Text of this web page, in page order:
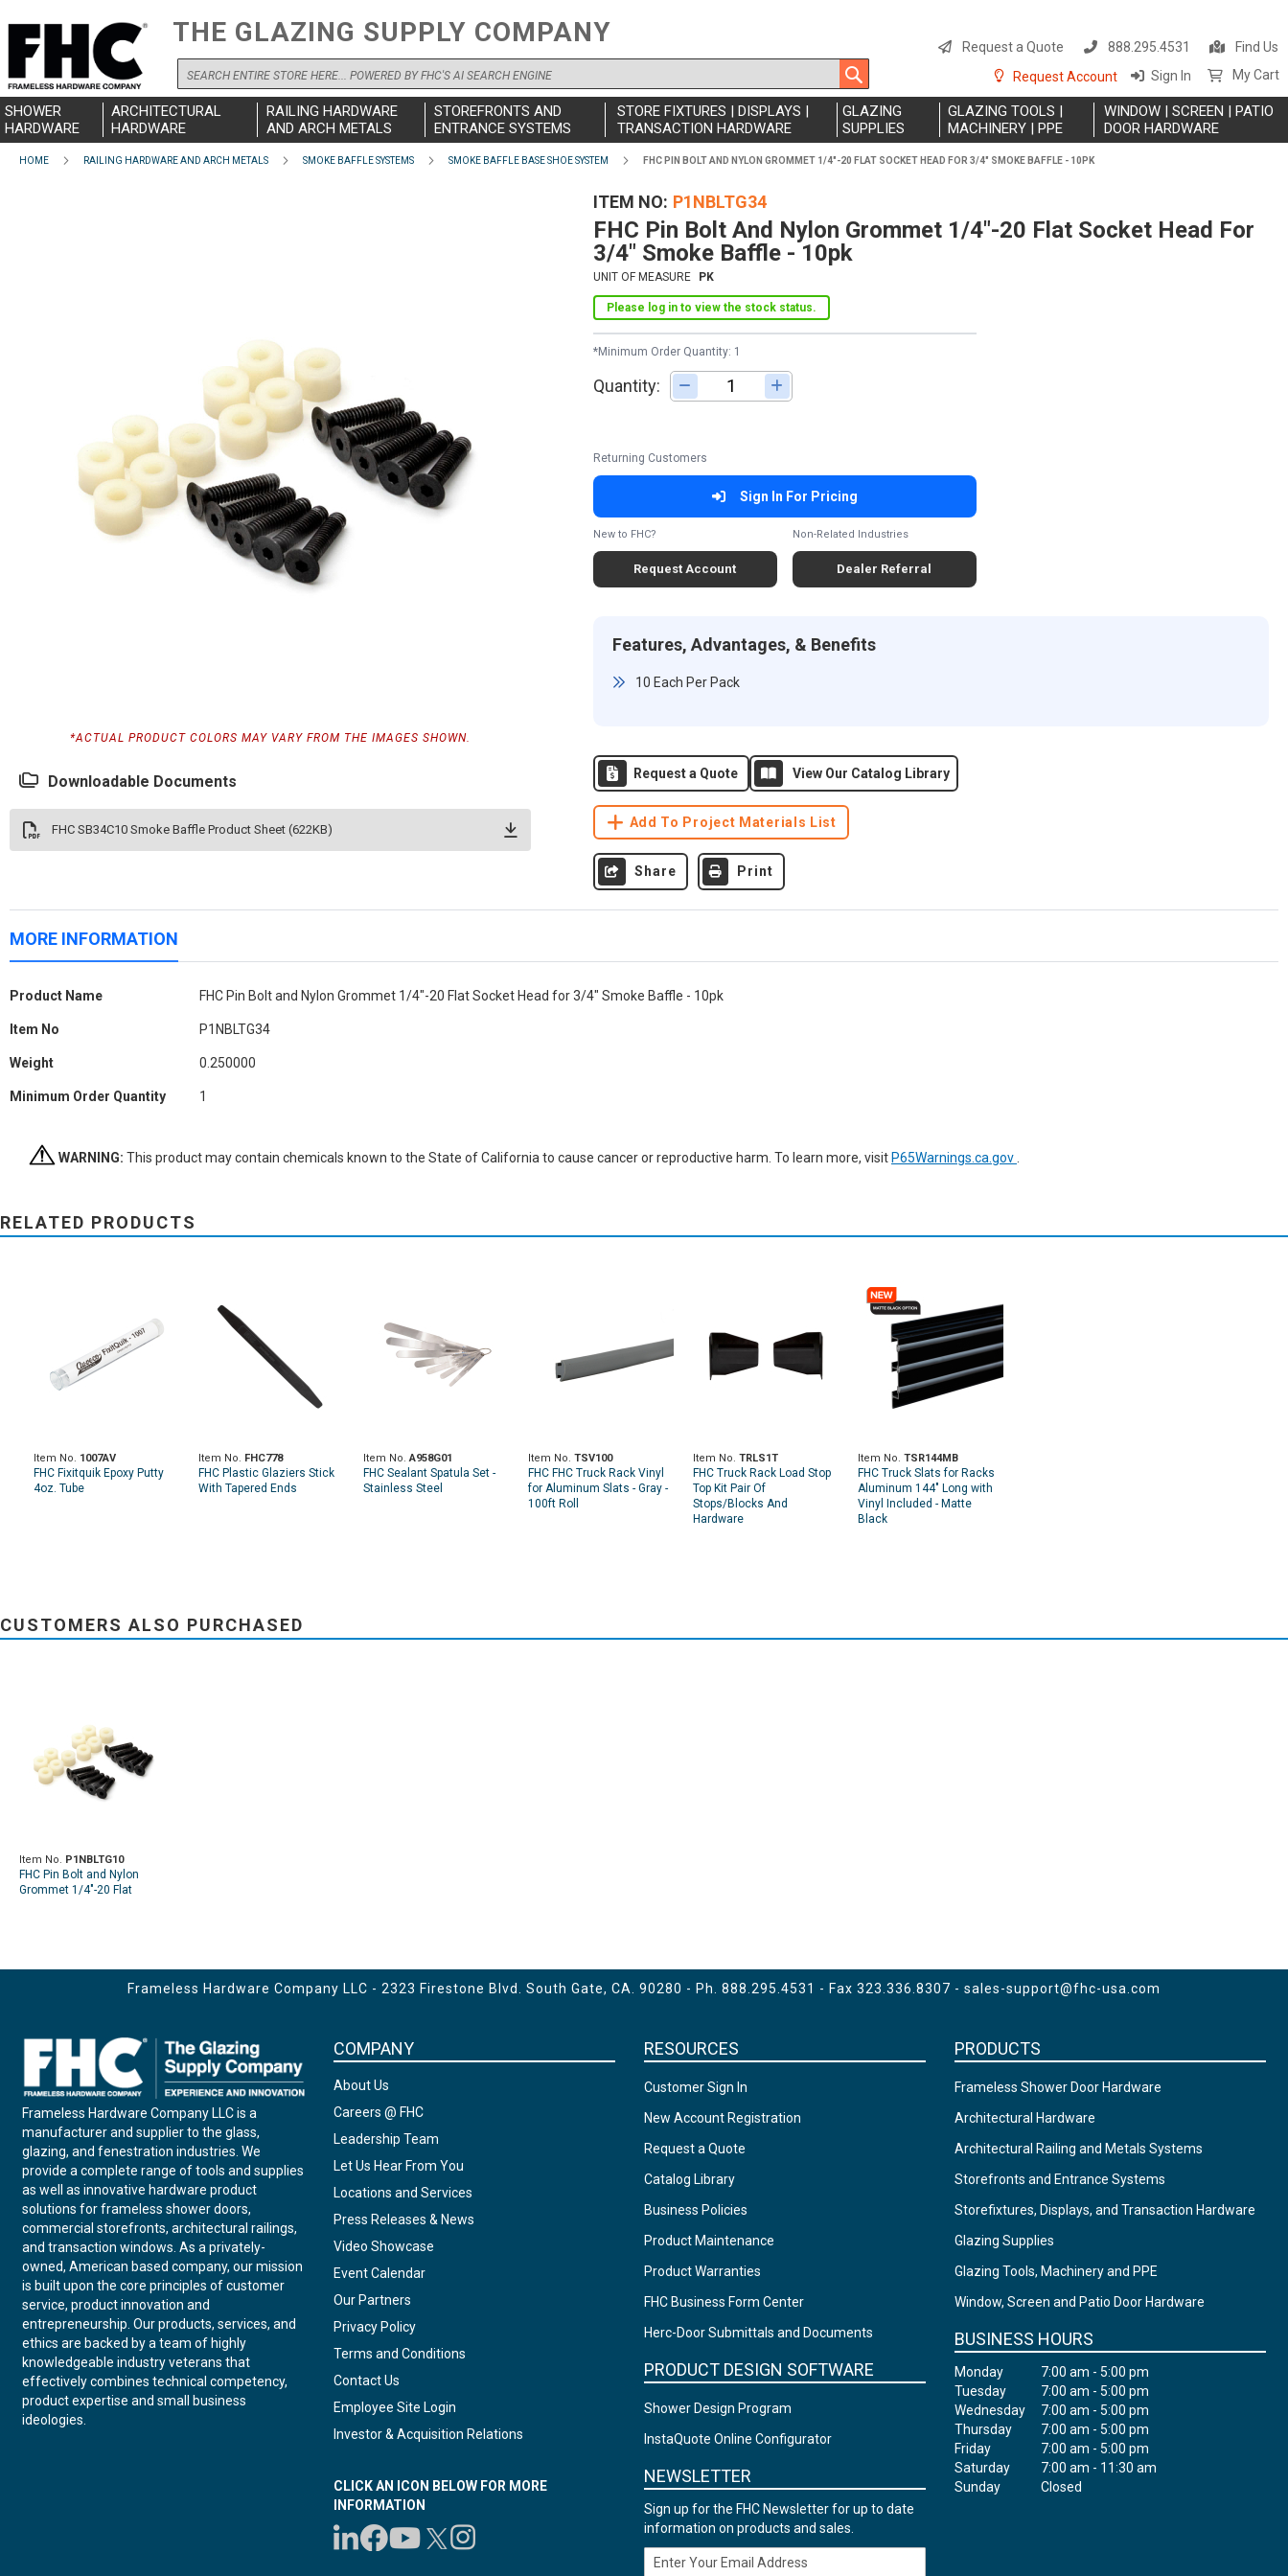
THE GLAZING SUPPLY COMPANY
Search
to
Request a Quote 888.295.4531
Find Us
Request Account
Sign In My Cart
SHOWER
HARDWARE
ARCHITECTURAL
HARDWARE
RAILING HARDWARE
AND ARCH METALS
STOREFRONTS AND
ENTRANCE SYSTEMS
STORE FIXTURES | DISPLAYS |
TRANSACTION HARDWARE
GLAZING
SUPPLIES
GLAZING TOOLS |
MACHINERY | PPE
WINDOW | SCREEN | PATIO
DOOR HARDWARE
HOME RAILING HARDWARE AND ARCH METALS SMOKE BAFFLE SYSTEMS SMOKE BAFFLE BASE SHOE SYSTEM FHC PIN BOLT AND NYLON GROMMET 1/4"-20 FLAT SOCKET HEAD FOR 3/4" SMOKE BAFFLE - 10PK
*ACTUAL PRODUCT COLORS MAY VARY FROM THE IMAGES SHOWN.
Downloadable Documents
FHC SB34C10 Smoke Baffle Product Sheet (622KB)
ITEM NO P1NBLTG34
FHC Pin Bolt And Nylon Grommet 1/4"-20 Flat Socket Head For
3/4" Smoke Baffle - 10pk
UNIT OF MEASURE PK
Please log in to view the stock status.
*Minimum Order Quantity: 1
Quantity: Adjust quantity
Returning Customers
Sign In For Pricing
New to FHC?
Request Account
Non-Related Industries
Dealer Referral
Features, Advantages, & Benefits
10 Each Per Pack
Request a Quote View Our Catalog Library
Add To Project Materials List
Share Print
MORE INFORMATION
More
Product Name FHC Pin Bolt and Nylon Grommet 1/4"-20 Flat Socket Head for 3/4" Smoke Baffle - 10pk
Item No P1NBLTG34
Weight 0.250000
Minimum Order Quantity 1
WARNING: This product may contain chemicals known to the State of California to cause cancer or reproductive harm. To learn more, visit P65Warnings.ca.gov
RELATED PRODUCTS
Item No. 1007AV
FHC Fixitquik Epoxy Putty
4oz. Tube
Item No. FHC778
FHC Plastic Glaziers Stick
With Tapered Ends
Item No. A958G01
FHC Sealant Spatula Set -
Stainless Steel
Item No. TSV100
FHC FHC Truck Rack Vinyl
for Aluminum Slats - Gray -
100ft Roll
Item No. TRLS1T
FHC Truck Rack Load Stop
Top Kit Pair Of
Stops/Blocks And
Hardware
Item No. TSR144MB
FHC Truck Slats for Racks
Aluminum 144" Long with
Vinyl Included - Matte
Black
CUSTOMERS ALSO PURCHASED
Item No. P1NBLTG10
FHC Pin Bolt and Nylon
Grommet 1/4"-20 Flat
Frameless Hardware Company LLC - 2323 Firestone Blvd. South Gate, CA. 90280 - Ph. 888.295.4531 - Fax 323.336.8307 - sales-support@fhc-usa.com
Frameless Hardware Company LLC is a
manufacturer and supplier to the glass,
glazing, and fenestration industries. We
provide a complete range of tools and supplies
as well as innovative hardware product
solutions for frameless shower doors,
commercial storefronts, architectural railings,
and transaction windows. As a privately-
owned, American based company, our mission
is built upon the core principles of customer
service, product innovation and
entrepreneurship. Our products, services, and
ethics are backed by a team of highly
knowledgeable industry veterans that
effectively combines technical competency,
product expertise and small business
ideologies.
COMPANY
About Us
Careers @ FHC
Leadership Team
Let Us Hear From You
Locations and Services
Press Releases & News
Video Showcase
Event Calendar
Our Partners
Privacy Policy
Terms and Conditions
Contact Us
Employee Site Login
Investor & Acquisition Relations
CLICK AN ICON BELOW FOR MORE
INFORMATION
RESOURCES
Customer Sign In
New Account Registration
Request a Quote
Catalog Library
Business Policies
Product Maintenance
Product Warranties
FHC Business Form Center
Herc-Door Submittals and Documents
PRODUCT DESIGN SOFTWARE
Shower Design Program
InstaQuote Online Configurator
NEWSLETTER
Sign up for the FHC Newsletter for up to date
information on products and sales.
Email Address
PRODUCTS
Frameless Shower Door Hardware
Architectural Hardware
Architectural Railing and Metals Systems
Storefronts and Entrance Systems
Storefixtures, Displays, and Transaction Hardware
Glazing Supplies
Glazing Tools, Machinery and PPE
Window, Screen and Patio Door Hardware
BUSINESS HOURS
Monday
7:00 am - 5:00 pm
Tuesday
7:00 am - 5:00 pm
Wednesday
7:00 am - 5:00 pm
Thursday
7:00 am - 5:00 pm
Friday
7:00 am - 5:00 pm
Saturday
7:00 am - 11:30 am
Sunday
Closed